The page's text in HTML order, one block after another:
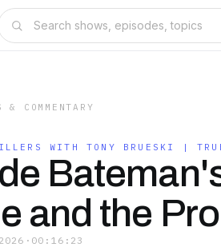
COMMENTARY
WITH TONY BRUESKI | TRUE
and the
· 00:16:23